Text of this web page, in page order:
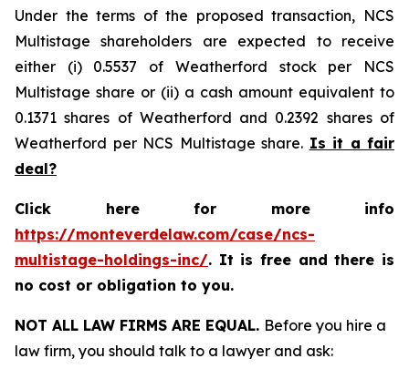
Under the terms of the proposed transaction, NCS
Multistage shareholders are expected to receive
either (i) 0.5537 of Weatherford stock per NCS
Multistage share or (ii) a cash amount equivalent to
0.1371 shares of Weatherford and 0.2392 shares of
Weatherford per NCS Multistage share. Is it a fair
deal?
Click here for more info
https://monteverdelaw.com/case/ncs-
multistage-holdings-inc/. It is free and there is
no cost or obligation to you.
NOT ALL LAW FIRMS ARE EQUAL. Before you hire a
law firm, you should talk to a lawyer and ask: